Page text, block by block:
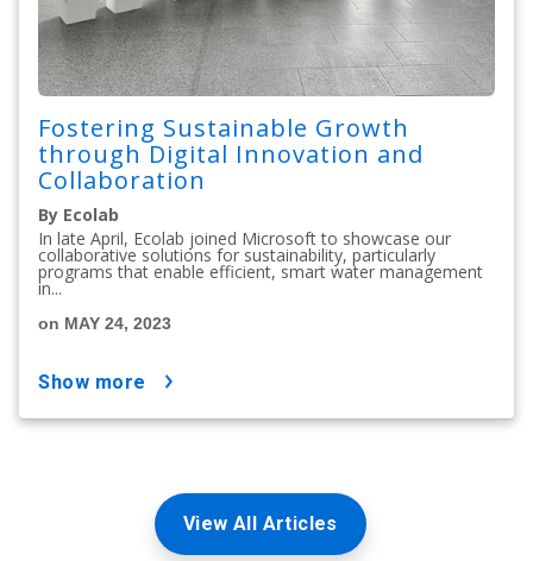
Fostering Sustainable Growth
through Digital Innovation and
Collaboration
By Ecolab
In late April, Ecolab joined Microsoft to showcase our
collaborative solutions for sustainability, particularly
programs that enable efficient, smart water management
in...
on MAY 24, 2023
show more
View All Articles